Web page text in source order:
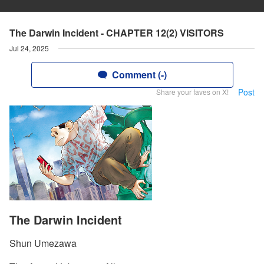
The Darwin Incident - CHAPTER 12(2) VISITORS
Jul 24, 2025
Comment (-)
Share your faves on X! Post
The Darwin Incident
Shun Umezawa